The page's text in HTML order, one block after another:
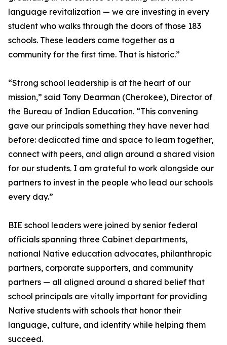
language revitalization — we are investing in every
student who walks through the doors of those 183
schools. These leaders came together as a
community for the first time. That is historic.”
“Strong school leadership is at the heart of our
mission,” said Tony Dearman (Cherokee), Director of
the Bureau of Indian Education. “This convening
gave our principals something they have never had
before: dedicated time and space to learn together,
connect with peers, and align around a shared vision
for our students. I am grateful to work alongside our
partners to invest in the people who lead our schools
every day.”
BIE school leaders were joined by senior federal
officials spanning three Cabinet departments,
national Native education advocates, philanthropic
partners, corporate supporters, and community
partners — all aligned around a shared belief that
school principals are vitally important for providing
Native students with schools that honor their
language, culture, and identity while helping them
succeed.